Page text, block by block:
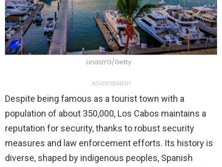
LindaYG/Getty
ADVERTISEMENT
Despite being famous as a tourist town with a
population of about 350,000, Los Cabos maintains a
reputation for security, thanks to robust security
measures and law enforcement efforts. Its history is
diverse, shaped by indigenous peoples, Spanish